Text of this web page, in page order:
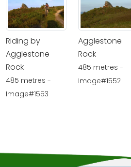
Riding by
Agglestone
Rock
485 metres -
Image#1553
Agglestone
Rock
485 metres -
Image#1552